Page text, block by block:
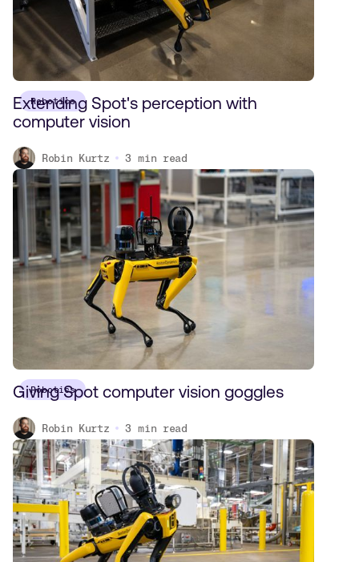
Robotics
Extending Spot's perception with
computer vision
Robin Kurtz 3 min read
Robotics
Giving Spot computer vision goggles
Robin Kurtz 3 min read